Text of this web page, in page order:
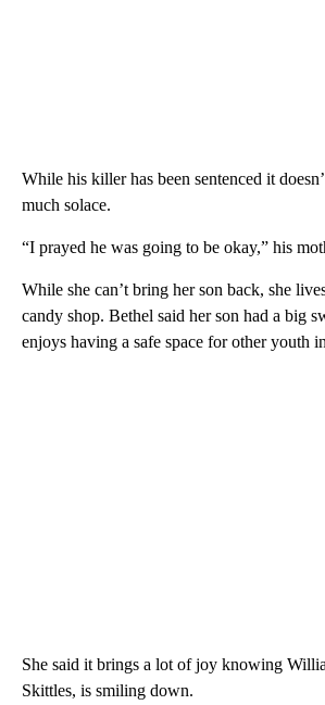
While his killer has been sentenced it
much solace.
“I prayed he was going to be okay,” his
While she can’t bring her son back, she
candy shop. Bethel said her son had a big
enjoys having a safe space for other youth
She said it brings a lot of joy knowing
Skittles, is smiling down.